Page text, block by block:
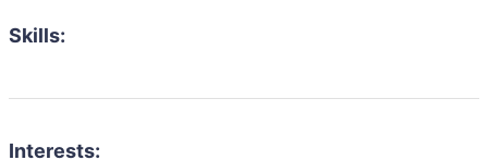
Skills:
Interests: